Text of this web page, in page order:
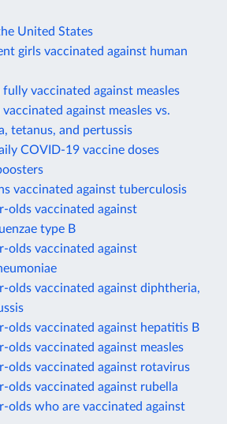
United States
girls vaccinated against human
vaccinated against measles
against measles vs.
tetanus, and pertussis
COVID-19 vaccine doses
vaccinated against tuberculosis
olds vaccinated against
type B
olds vaccinated against
olds vaccinated against diphtheria,
olds vaccinated against hepatitis B
olds vaccinated against measles
olds vaccinated against rotavirus
olds vaccinated against rubella
olds who are vaccinated against